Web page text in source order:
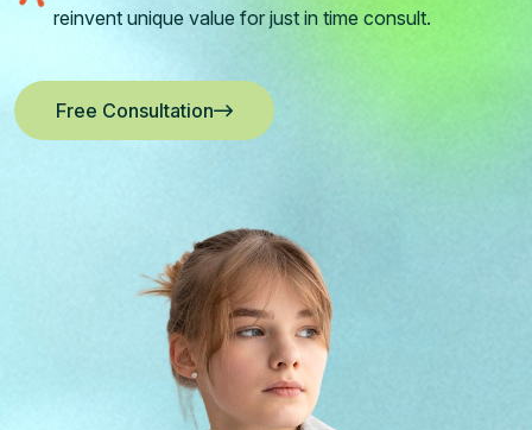
reinvent unique value for just in time consult.
Free Consultation
Free Consultation